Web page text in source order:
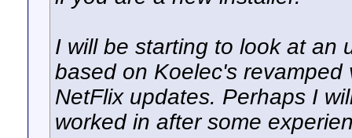
I will be starting to look at an
based on Koelec's
NetFlix updates. Perhaps I
worked in after some